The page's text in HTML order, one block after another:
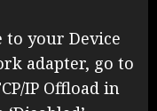
to your Device
adapter, go to
IP Offload in